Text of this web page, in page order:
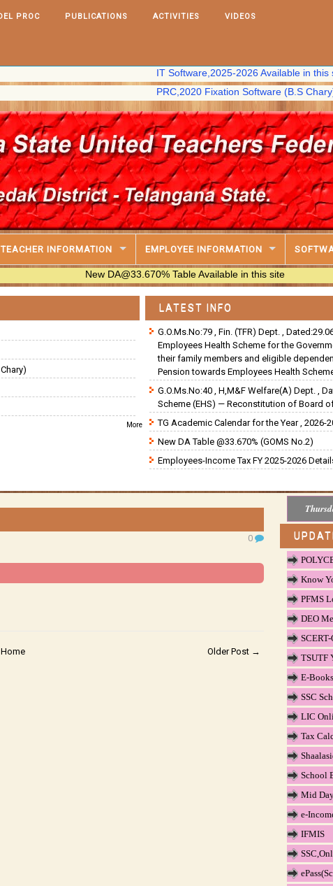
PROC PUBLICATIONS ACTIVITIES VIDEOS
IT Software,2025-2026 Available in this site
PRC,2020 Fixation Software (B.S Chary)
TEACHER INFORMATION EMPLOYEE INFORMATION
New DA@33.670% Table Available in this site
More
LATEST INFO
G.O.Ms.No:79 , Fin. (TFR) Dept. ,
Employees Health Scheme for the
their family members and eligible
Pension towards Employees Health
G.O.Ms.No:40 , H,M&F Welfare(A) Dept. ,
Scheme (EHS) — Reconstitution of Board
TG Academic Calendar for the Year , 2026-
New DA Table @33.670% (GOMS No.2)
Employees-Income Tax FY 2025-2026
0
Older Post →
Home
Know
PFMS
DEO
TSUTF
E-
SSC
LIC
Tax
School
Mid
e-
IFMIS